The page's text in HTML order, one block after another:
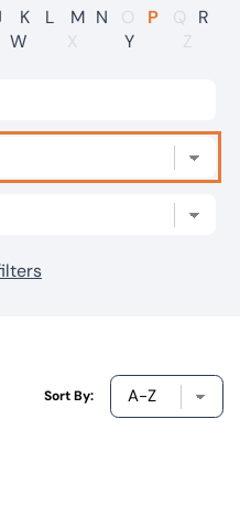
K L M N O P Q
R
W X Y Z
Sort By: